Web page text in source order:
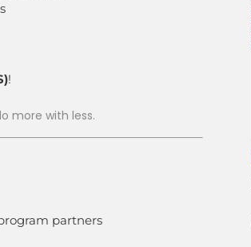
!
more with less.
partners
August 6 @ 11:00 am